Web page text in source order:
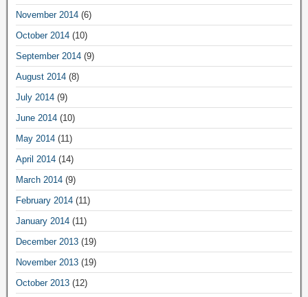
November 2014 (6)
October 2014 (10)
September 2014 (9)
August 2014 (8)
July 2014 (9)
June 2014 (10)
May 2014 (11)
April 2014 (14)
March 2014 (9)
February 2014 (11)
January 2014 (11)
December 2013 (19)
November 2013 (19)
October 2013 (12)